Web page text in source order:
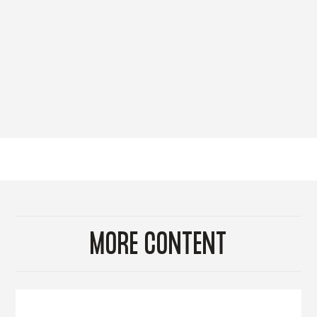
MORE CONTENT